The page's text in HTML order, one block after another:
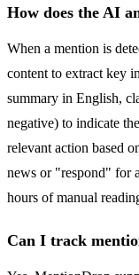
How does the AI
When a mention is
content to extract key
summary in English,
negative) to indicate
relevant action based
news or "respond" for
hours of manual
Can I track